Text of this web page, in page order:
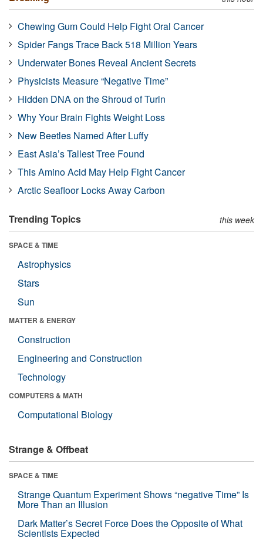
Chewing Gum Could Help Fight Oral Cancer
Spider Fangs Trace Back 518 Million Years
Underwater Bones Reveal Ancient Secrets
Physicists Measure “Negative Time”
Hidden DNA on the Shroud of Turin
Why Your Brain Fights Weight Loss
New Beetles Named After Luffy
East Asia’s Tallest Tree Found
This Amino Acid May Help Fight Cancer
Arctic Seafloor Locks Away Carbon
Trending Topics this week
SPACE & TIME
Astrophysics
Stars
Sun
MATTER & ENERGY
Construction
Engineering and Construction
Technology
COMPUTERS & MATH
Computational Biology
Strange & Offbeat
SPACE & TIME
Strange Quantum Experiment Shows “negative Time” Is
More Than an Illusion
Dark Matter’s Secret Force Does the Opposite of What
Scientists Expected